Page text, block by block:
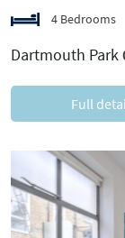
4 Bedrooms
Dartmouth Park
Full